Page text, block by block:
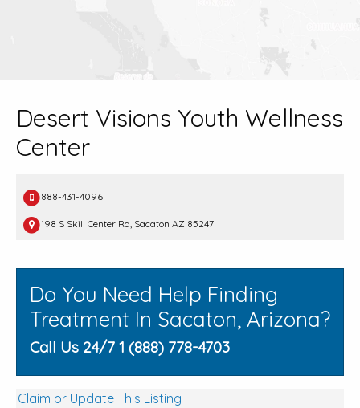
Desert Visions Youth Wellness
Center
888-431-4096
198 S Skill Center Rd, Sacaton AZ 85247
Do You Need Help Finding
Treatment In Sacaton, Arizona?
Call Us 24/7 1 (888) 778-4703
Claim or Update This Listing